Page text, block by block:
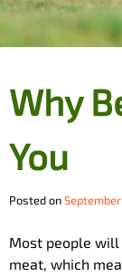
Why
You
Posted onSeptember
Most people will
meat, which